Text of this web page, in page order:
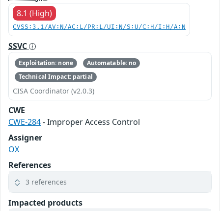
8.1 (High)
CVSS:3.1/AV:N/AC:L/PR:L/UI:N/S:U/C:H/I:H/A:N
SSVC
Exploitation: none
Automatable: no
Technical Impact: partial
CISA Coordinator (v2.0.3)
CWE
CWE-284- Improper Access Control
Assigner
OX
References
3 references
Impacted products